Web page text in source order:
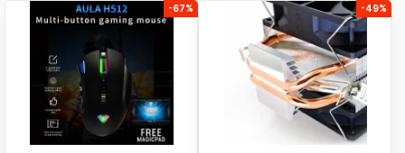
-67% -49%